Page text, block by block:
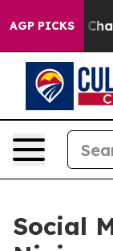
AGP PICKS
in
Social